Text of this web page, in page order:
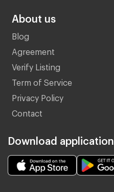
About us
Blog
Agreement
Verify Listing
Term of Service
Privacy Policy
Contact
Download application